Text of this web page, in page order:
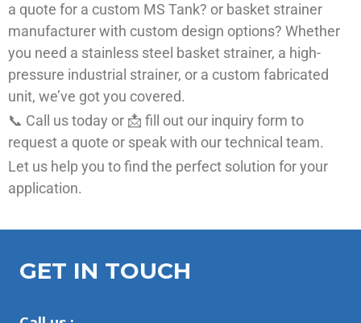
a quote for a custom MS Tank? or basket strainer
manufacturer with custom design options? Whether
you need a stainless steel basket strainer, a high-
pressure industrial strainer, or a custom fabricated
unit, we’ve got you covered.
📞 Call us today or 📩 fill out our inquiry form to
request a quote or speak with our technical team.
Let us help you to find the perfect solution for your
application.
GET IN TOUCH